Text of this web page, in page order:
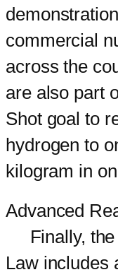
commercial
across the
are also part
Shot goal to
hydrogen to
kilogram in
Advanced
Finally, the
Law includes